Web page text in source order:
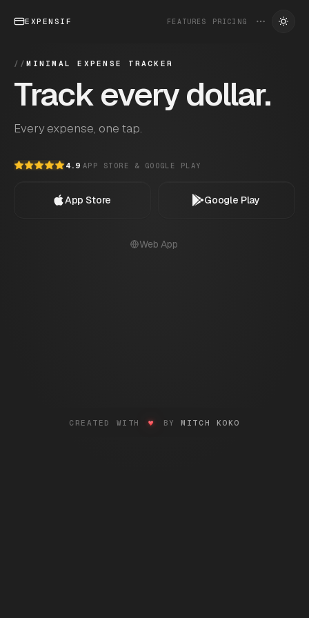
EXPENSIF FEATURES PRICING
//MINIMAL EXPENSE TRACKER
Track every dollar.
Every expense, one tap.
4.9·APP STORE & GOOGLE PLAY
App Store Google Play
Web App
CREATED WITH ♥ LOVE
BY MITCH KOKO